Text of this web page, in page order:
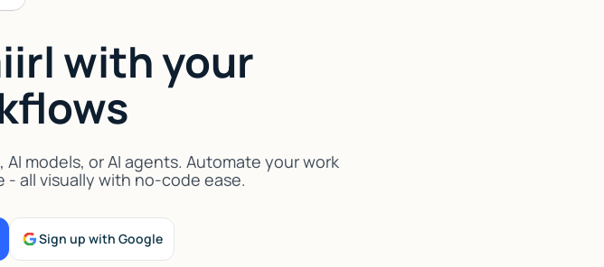
with your
models, or AI agents. Automate your work
all visually with no-code ease.
Sign up with Google